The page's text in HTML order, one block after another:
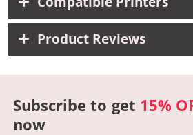
Product Reviews
Subscribe to get 15%
now